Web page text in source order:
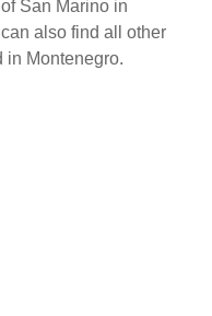
San Marino in
also find all other
in Montenegro.